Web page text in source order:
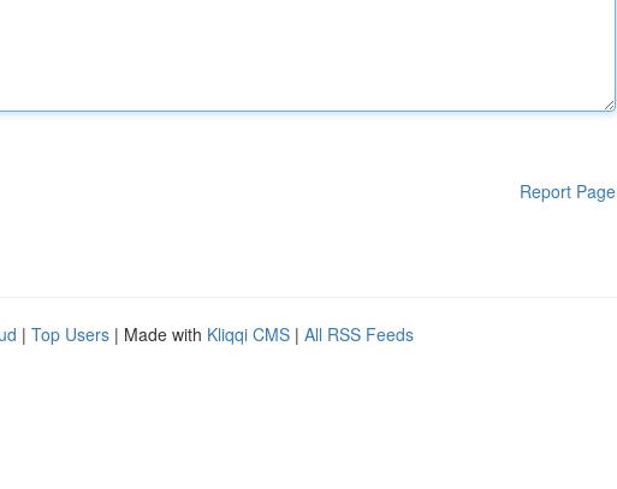
Report Page
| Top Users | Made with Kliqqi CMS | All RSS Feeds